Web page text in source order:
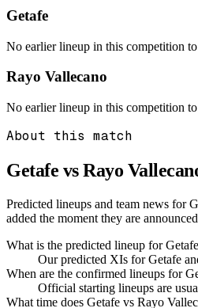
Getafe
No earlier lineup in this competition
Rayo Vallecano
No earlier lineup in this competition
About this match
Getafe vs Rayo
Predicted lineups and team news for
added the moment they are
What is the predicted lineup for
Our predicted XIs for Getafe
When are the confirmed lineups for
Official starting lineups are
What time does Getafe vs Rayo